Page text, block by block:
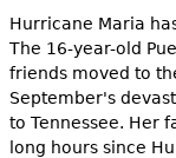
Hurricane Maria
The 16-year-old
friends moved to
September's
to Tennessee. Her
long hours since